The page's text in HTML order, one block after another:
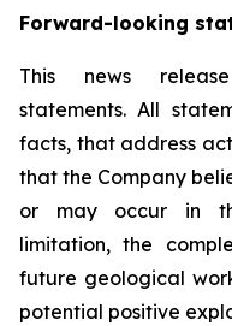
Forward-looking
This news
statements. All
facts, that address
that the Company
or may occur in
limitation, the
future geological
potential positive